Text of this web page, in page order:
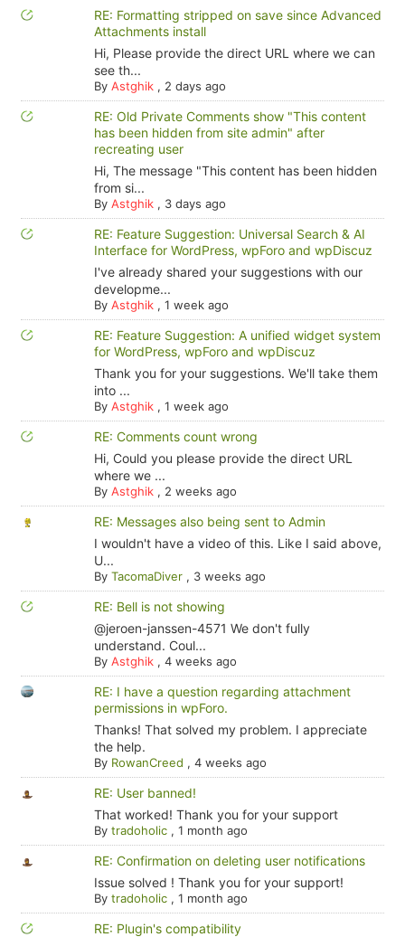
RE: Formatting stripped on save since Advanced
Attachments install
Hi, Please provide the direct URL where we can
see th...
By Astghik, 2 days ago
RE: Old Private Comments show "This content
has been hidden from site admin" after
recreating user
Hi, The message "This content has been hidden
from si...
By Astghik, 3 days ago
RE: Feature Suggestion: Universal Search & AI
Interface for WordPress, wpForo and wpDiscuz
I've already shared your suggestions with our
developme...
By Astghik, 1 week ago
RE: Feature Suggestion: A unified widget system
for WordPress, wpForo and wpDiscuz
Thank you for your suggestions. We'll take them
into ...
By Astghik, 1 week ago
RE: Comments count wrong
Hi, Could you please provide the direct URL
where we ...
By Astghik, 2 weeks ago
RE: Messages also being sent to Admin
I wouldn't have a video of this. Like I said above,
U...
By TacomaDiver, 3 weeks ago
RE: Bell is not showing
@jeroen-janssen-4571 We don't fully
understand. Coul...
By Astghik, 4 weeks ago
RE: I have a question regarding attachment
permissions in wpForo.
Thanks! That solved my problem. I appreciate
the help.
By RowanCreed , 4 weeks ago
RE: User banned!
That worked! Thank you for your support
By tradoholic, 1 month ago
RE: Confirmation on deleting user notifications
Issue solved ! Thank you for your support!
By tradoholic, 1 month ago
RE: Plugin's compatibility